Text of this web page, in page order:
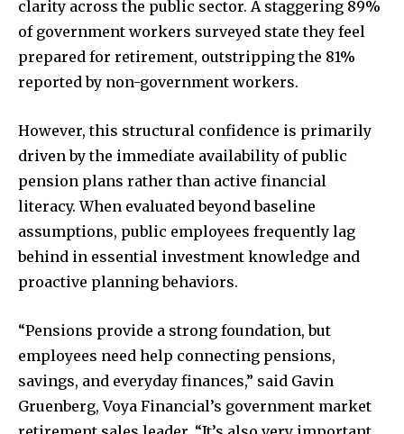
clarity across the public sector. A staggering 89%
of government workers surveyed state they feel
prepared for retirement, outstripping the 81%
reported by non-government workers.
However, this structural confidence is primarily
driven by the immediate availability of public
pension plans rather than active financial
literacy. When evaluated beyond baseline
assumptions, public employees frequently lag
behind in essential investment knowledge and
proactive planning behaviors.
“Pensions provide a strong foundation, but
employees need help connecting pensions,
savings, and everyday finances,” said Gavin
Gruenberg, Voya Financial’s government market